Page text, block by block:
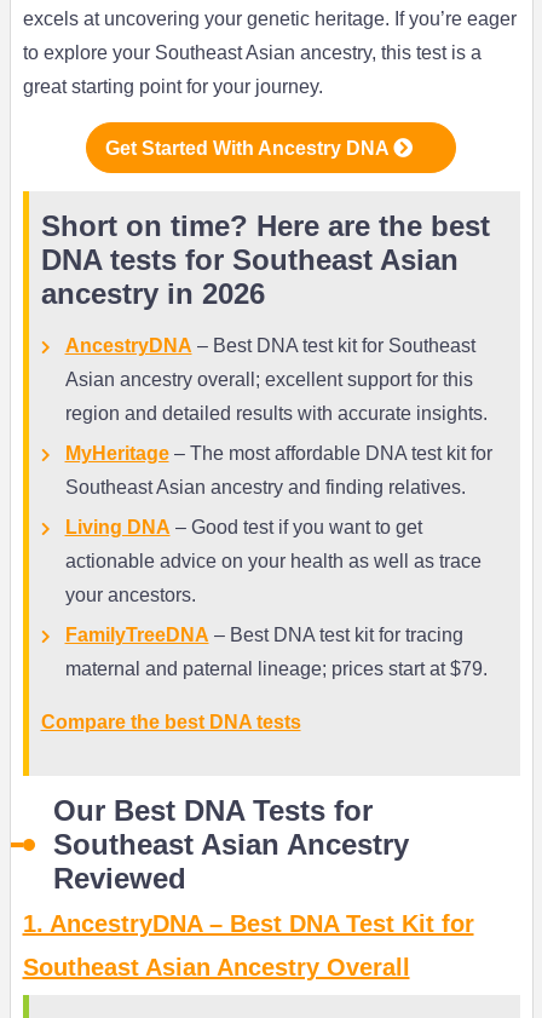
excels at uncovering your genetic heritage. If you’re eager
to explore your Southeast Asian ancestry, this test is a
great starting point for your journey.
Get Started With Ancestry DNA
Short on time? Here are the best
DNA tests for Southeast Asian
ancestry in 2026
AncestryDNA – Best DNA test kit for Southeast
Asian ancestry overall; excellent support for this
region and detailed results with accurate insights.
MyHeritage– The most affordable DNA test kit for
Southeast Asian ancestry and finding relatives.
Living DNA – Good test if you want to get
actionable advice on your health as well as trace
your ancestors.
FamilyTreeDNA – Best DNA test kit for tracing
maternal and paternal lineage; prices start at $79.
Compare the best DNA tests
Our Best DNA Tests for
Southeast Asian Ancestry
Reviewed
1. AncestryDNA – Best DNA Test Kit for
Southeast Asian Ancestry Overall